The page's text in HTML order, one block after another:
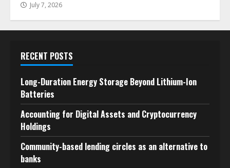
July 7, 2026
RECENT POSTS
Long-Duration Energy Storage Beyond Lithium-Ion
Batteries
Accounting for Digital Assets and Cryptocurrency
Holdings
Community-based lending circles as an alternative to
banks